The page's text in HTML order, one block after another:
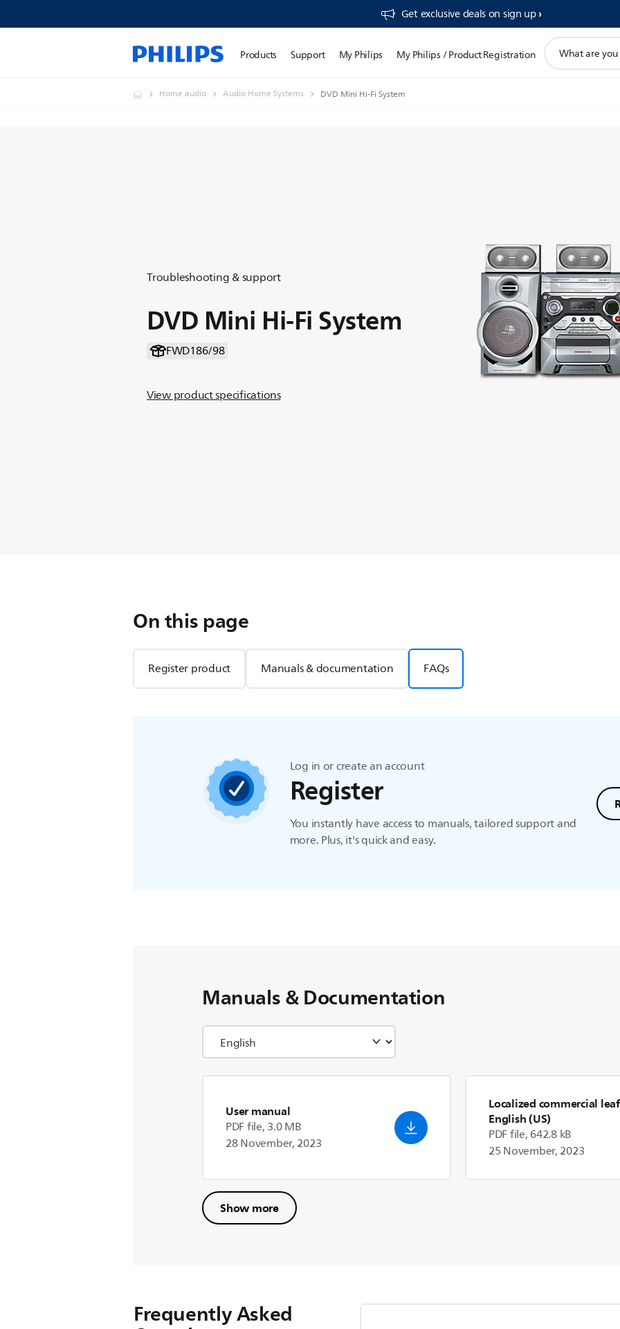
Get exclusive deals on sign up​
Products Support My Philips My Philips / Product Registration
search
Home audio Audio Home Systems DVD Mini Hi-Fi System
Troubleshooting & support
DVD Mini Hi-Fi System
FWD186/98
View product specifications
On this page
Register product Manuals & documentation FAQs
Log in or create an account
Register
You instantly have access to manuals, tailored support and
more. Plus, it's quick and easy.
Manuals & Documentation
User manual
PDF file, 3.0 MB
28 November, 2023
Localized commercial
English (US)
PDF file, 642.8 kB
25 November, 2023
Show more
Frequently Asked